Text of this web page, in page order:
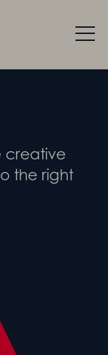
creative
the right